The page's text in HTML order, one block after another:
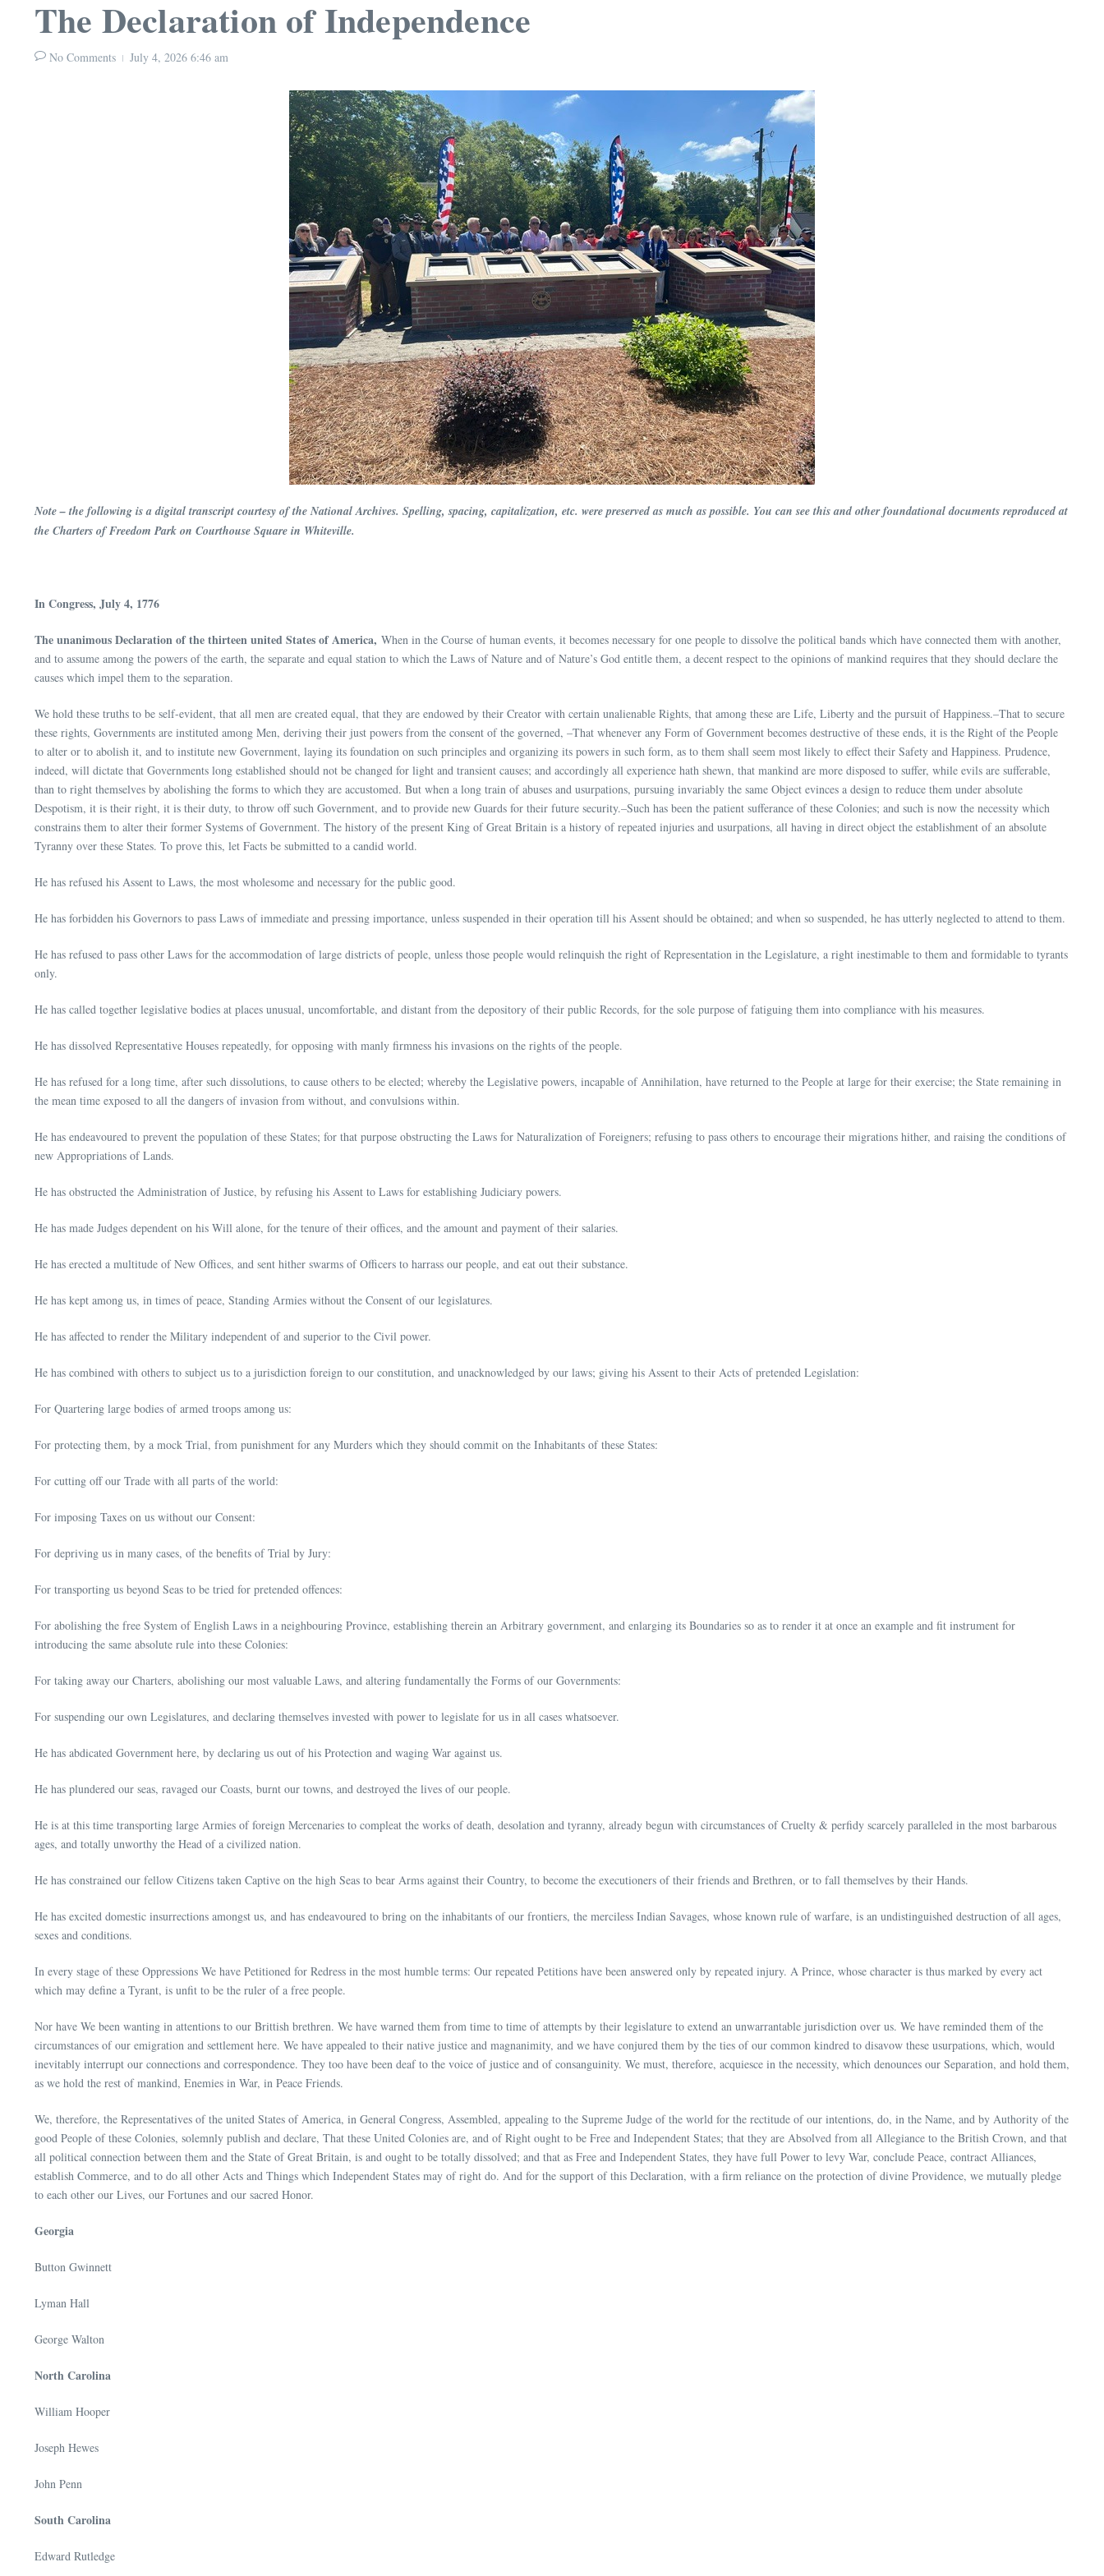
The Declaration of Independence
No Comments July 4, 2026 6:46 am
Note – the following is a digital transcript courtesy of the National Archives. Spelling, spacing, capitalization, etc. were preserved as much as possible. You can see this and other foundational documents reproduced at
the Charters of Freedom Park on Courthouse Square in Whiteville.
In Congress, July 4, 1776
The unanimous Declaration of the thirteen united States of America, When in the Course of human events, it becomes necessary for one people to dissolve the political bands which have connected them with another,
and to assume among the powers of the earth, the separate and equal station to which the Laws of Nature and of Nature’s God entitle them, a decent respect to the opinions of mankind requires that they should declare the
causes which impel them to the separation.
We hold these truths to be self-evident, that all men are created equal, that they are endowed by their Creator with certain unalienable Rights, that among these are Life, Liberty and the pursuit of Happiness.–That to secure
these rights, Governments are instituted among Men, deriving their just powers from the consent of the governed, –That whenever any Form of Government becomes destructive of these ends, it is the Right of the People
to alter or to abolish it, and to institute new Government, laying its foundation on such principles and organizing its powers in such form, as to them shall seem most likely to effect their Safety and Happiness. Prudence,
indeed, will dictate that Governments long established should not be changed for light and transient causes; and accordingly all experience hath shewn, that mankind are more disposed to suffer, while evils are sufferable,
than to right themselves by abolishing the forms to which they are accustomed. But when a long train of abuses and usurpations, pursuing invariably the same Object evinces a design to reduce them under absolute
Despotism, it is their right, it is their duty, to throw off such Government, and to provide new Guards for their future security.–Such has been the patient sufferance of these Colonies; and such is now the necessity which
constrains them to alter their former Systems of Government. The history of the present King of Great Britain is a history of repeated injuries and usurpations, all having in direct object the establishment of an absolute
Tyranny over these States. To prove this, let Facts be submitted to a candid world.
He has refused his Assent to Laws, the most wholesome and necessary for the public good.
He has forbidden his Governors to pass Laws of immediate and pressing importance, unless suspended in their operation till his Assent should be obtained; and when so suspended, he has utterly neglected to attend to them.
He has refused to pass other Laws for the accommodation of large districts of people, unless those people would relinquish the right of Representation in the Legislature, a right inestimable to them and formidable to tyrants
only.
He has called together legislative bodies at places unusual, uncomfortable, and distant from the depository of their public Records, for the sole purpose of fatiguing them into compliance with his measures.
He has dissolved Representative Houses repeatedly, for opposing with manly firmness his invasions on the rights of the people.
He has refused for a long time, after such dissolutions, to cause others to be elected; whereby the Legislative powers, incapable of Annihilation, have returned to the People at large for their exercise; the State remaining in
the mean time exposed to all the dangers of invasion from without, and convulsions within.
He has endeavoured to prevent the population of these States; for that purpose obstructing the Laws for Naturalization of Foreigners; refusing to pass others to encourage their migrations hither, and raising the conditions of
new Appropriations of Lands.
He has obstructed the Administration of Justice, by refusing his Assent to Laws for establishing Judiciary powers.
He has made Judges dependent on his Will alone, for the tenure of their offices, and the amount and payment of their salaries.
He has erected a multitude of New Offices, and sent hither swarms of Officers to harrass our people, and eat out their substance.
He has kept among us, in times of peace, Standing Armies without the Consent of our legislatures.
He has affected to render the Military independent of and superior to the Civil power.
He has combined with others to subject us to a jurisdiction foreign to our constitution, and unacknowledged by our laws; giving his Assent to their Acts of pretended Legislation:
For Quartering large bodies of armed troops among us:
For protecting them, by a mock Trial, from punishment for any Murders which they should commit on the Inhabitants of these States:
For cutting off our Trade with all parts of the world:
For imposing Taxes on us without our Consent:
For depriving us in many cases, of the benefits of Trial by Jury:
For transporting us beyond Seas to be tried for pretended offences:
For abolishing the free System of English Laws in a neighbouring Province, establishing therein an Arbitrary government, and enlarging its Boundaries so as to render it at once an example and fit instrument for
introducing the same absolute rule into these Colonies:
For taking away our Charters, abolishing our most valuable Laws, and altering fundamentally the Forms of our Governments:
For suspending our own Legislatures, and declaring themselves invested with power to legislate for us in all cases whatsoever.
He has abdicated Government here, by declaring us out of his Protection and waging War against us.
He has plundered our seas, ravaged our Coasts, burnt our towns, and destroyed the lives of our people.
He is at this time transporting large Armies of foreign Mercenaries to compleat the works of death, desolation and tyranny, already begun with circumstances of Cruelty & perfidy scarcely paralleled in the most barbarous
ages, and totally unworthy the Head of a civilized nation.
He has constrained our fellow Citizens taken Captive on the high Seas to bear Arms against their Country, to become the executioners of their friends and Brethren, or to fall themselves by their Hands.
He has excited domestic insurrections amongst us, and has endeavoured to bring on the inhabitants of our frontiers, the merciless Indian Savages, whose known rule of warfare, is an undistinguished destruction of all ages,
sexes and conditions.
In every stage of these Oppressions We have Petitioned for Redress in the most humble terms: Our repeated Petitions have been answered only by repeated injury. A Prince, whose character is thus marked by every act
which may define a Tyrant, is unfit to be the ruler of a free people.
Nor have We been wanting in attentions to our Brittish brethren. We have warned them from time to time of attempts by their legislature to extend an unwarrantable jurisdiction over us. We have reminded them of the
circumstances of our emigration and settlement here. We have appealed to their native justice and magnanimity, and we have conjured them by the ties of our common kindred to disavow these usurpations, which, would
inevitably interrupt our connections and correspondence. They too have been deaf to the voice of justice and of consanguinity. We must, therefore, acquiesce in the necessity, which denounces our Separation, and hold them,
as we hold the rest of mankind, Enemies in War, in Peace Friends.
We, therefore, the Representatives of the united States of America, in General Congress, Assembled, appealing to the Supreme Judge of the world for the rectitude of our intentions, do, in the Name, and by Authority of the
good People of these Colonies, solemnly publish and declare, That these United Colonies are, and of Right ought to be Free and Independent States; that they are Absolved from all Allegiance to the British Crown, and that
all political connection between them and the State of Great Britain, is and ought to be totally dissolved; and that as Free and Independent States, they have full Power to levy War, conclude Peace, contract Alliances,
establish Commerce, and to do all other Acts and Things which Independent States may of right do. And for the support of this Declaration, with a firm reliance on the protection of divine Providence, we mutually pledge
to each other our Lives, our Fortunes and our sacred Honor.
Georgia
Button Gwinnett
Lyman Hall
George Walton
North Carolina
William Hooper
Joseph Hewes
John Penn
South Carolina
Edward Rutledge